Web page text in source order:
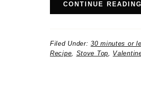
CONTINUE READING
Filed Under:30 minutes or
Recipe, Stove Top,